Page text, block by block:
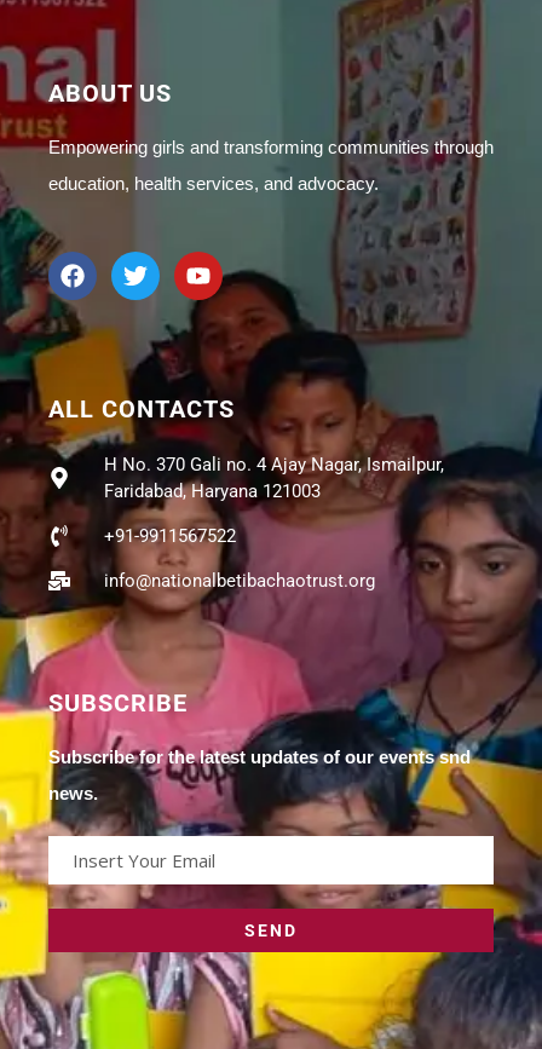
ABOUT US
Empowering girls and transforming communities through
education, health services, and advocacy.
ALL CONTACTS
H No. 370 Gali no. 4 Ajay Nagar, Ismailpur,
Faridabad, Haryana 121003
+91-9911567522
info@nationalbetibachaotrust.org
SUBSCRIBE
Subscribe for the latest updates of our events snd
news.